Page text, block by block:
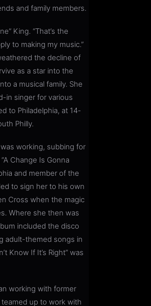
and family members.
King. “That’s the
to making my music.”
the decline of
as a star into the
a musical family. She
in singer for various
to Philadelphia, at 14-
Philly.
working, subbing for
Change Is Gonna
and member of the
to sign her to his own
Cross when the magic
Where she then was
included the disco
adult-themed songs in
Know If It’s Right” was
working with former
teamed up to work with